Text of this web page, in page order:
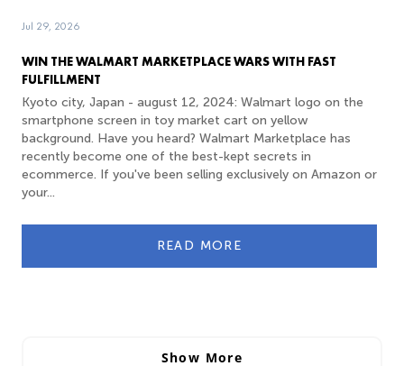
WIN THE WALMART MARKETPLACE WARS WITH FAST
FULFILLMENT
Jul 29, 2026
Kyoto city, Japan - august 12, 2024: Walmart logo on the
smartphone screen in toy market cart on yellow
background. Have you heard? Walmart Marketplace has
recently become one of the best-kept secrets in
ecommerce. If you've been selling exclusively on Amazon or
your...
READ MORE
Show More